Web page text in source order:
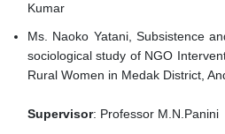
Kumar
Ms. Naoko Yatani, Subsistence
sociological study of NGO
Rural Women in Medak District,
Supervisor: Professor M.N.Panini